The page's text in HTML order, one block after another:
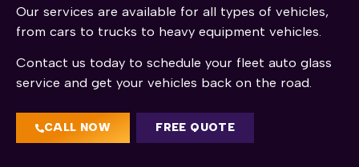
Our services are available for all types of vehicles,
from cars to trucks to heavy equipment vehicles.
Contact us today to schedule your fleet auto glass
service and get your vehicles back on the road.
CALL NOW FREE QUOTE